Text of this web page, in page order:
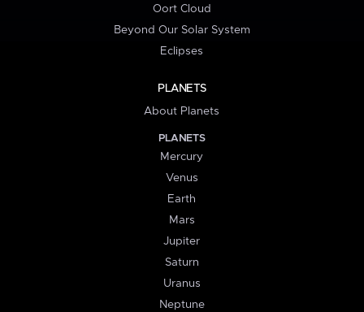
Oort Cloud
Beyond Our Solar System
Eclipses
PLANETS
About Planets
PLANETS
Mercury
Venus
Earth
Mars
Jupiter
Saturn
Uranus
Neptune